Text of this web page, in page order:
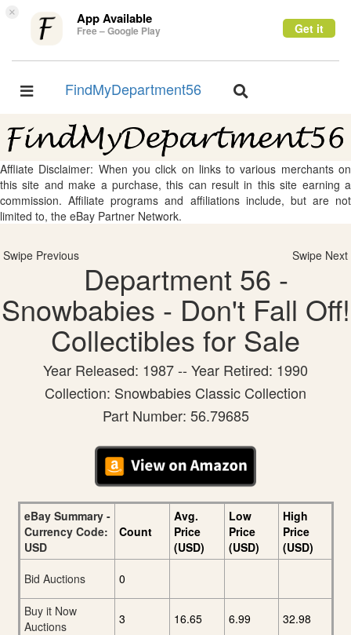
× App Available
Free – Google Play Get it
Toggle
FindMyDepartment56
Toggle
Affliate Disclaimer: When you click on links to various merchants on
this site and make a purchase, this can result in this site earning a
commission. Affiliate programs and affiliations include, but are not
limited to, the eBay Partner Network.
Swipe Previous Swipe Next
Department 56 -
Snowbabies - Don't Fall Off!
Collectibles for Sale
Year Released: 1987 -- Year Retired: 1990
Collection: Snowbabies Classic Collection
Part Number: 56.79685
eBay Summary -
Currency Code:
USD
Count
Avg.
Price
(USD)
Low
Price
(USD)
High
Price
(USD)
Bid Auctions
0
Buy it Now
Auctions
3 16.65 6.99 32.98